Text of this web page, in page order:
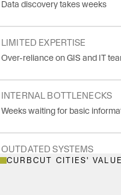
Data discovery takes weeks
LIMITED EXPERTISE
Over-reliance on GIS and IT
INTERNAL BOTTLENECKS
Weeks waiting for basic
OUTDATED SYSTEMS
No modern web views
CURBCUT CITIES'